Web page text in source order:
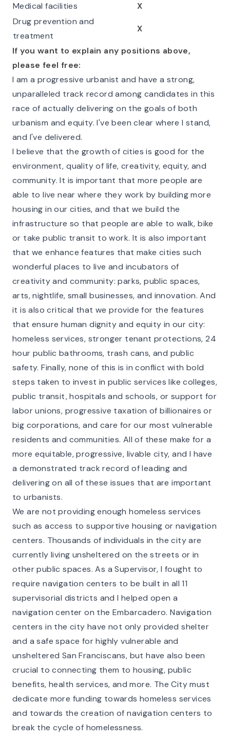
Medical facilities
X
Drug prevention and
treatment
X
If you want to explain any positions above,
please feel free:
I am a progressive urbanist and have a strong,
unparalleled track record among candidates in this
race of actually delivering on the goals of both
urbanism and equity. I've been clear where I stand,
and I've delivered.
I believe that the growth of cities is good for the
environment, quality of life, creativity, equity, and
community. It is important that more people are
able to live near where they work by building more
housing in our cities, and that we build the
infrastructure so that people are able to walk, bike
or take public transit to work. It is also important
that we enhance features that make cities such
wonderful places to live and incubators of
creativity and community: parks, public spaces,
arts, nightlife, small businesses, and innovation. And
it is also critical that we provide for the features
that ensure human dignity and equity in our city:
homeless services, stronger tenant protections, 24
hour public bathrooms, trash cans, and public
safety. Finally, none of this is in conflict with bold
steps taken to invest in public services like colleges,
public transit, hospitals and schools, or support for
labor unions, progressive taxation of billionaires or
big corporations, and care for our most vulnerable
residents and communities. All of these make for a
more equitable, progressive, livable city, and I have
a demonstrated track record of leading and
delivering on all of these issues that are important
to urbanists.
We are not providing enough homeless services
such as access to supportive housing or navigation
centers. Thousands of individuals in the city are
currently living unsheltered on the streets or in
other public spaces. As a Supervisor, I fought to
require navigation centers to be built in all 11
supervisorial districts and I helped open a
navigation center on the Embarcadero. Navigation
centers in the city have not only provided shelter
and a safe space for highly vulnerable and
unsheltered San Franciscans, but have also been
crucial to connecting them to housing, public
benefits, health services, and more. The City must
dedicate more funding towards homeless services
and towards the creation of navigation centers to
break the cycle of homelessness.